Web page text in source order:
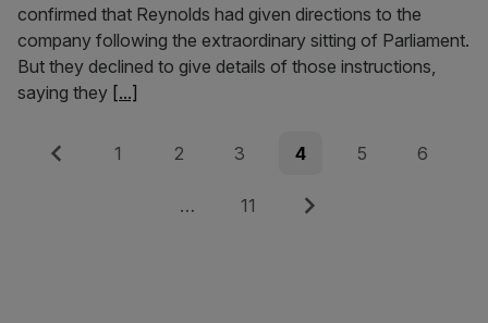
confirmed that Reynolds had given directions to the
company following the extraordinary sitting of Parliament.
But they declined to give details of those instructions,
saying they [...]
Posts
Previous Page
1 Page
2 Page
3 Page
4 Page
5 Page
6
… Page
11 Next